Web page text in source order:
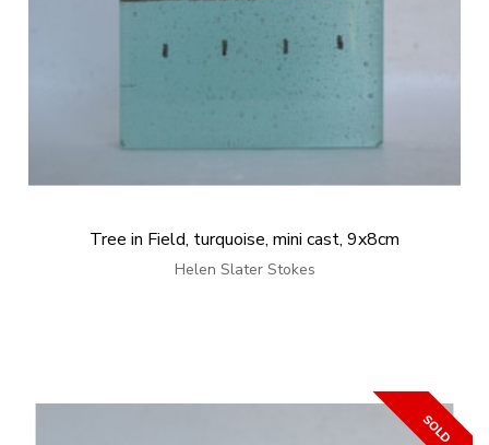
Tree in Field, turquoise, mini cast, 9x8cm
Helen Slater Stokes